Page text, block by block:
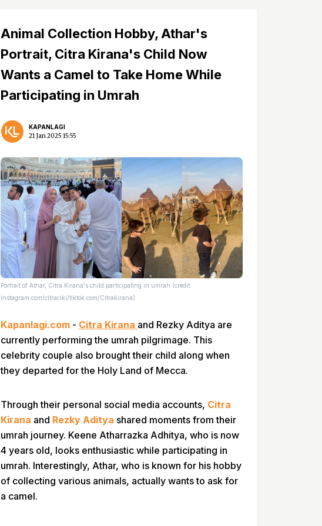
Animal Collection Hobby, Athar's
Portrait, Citra Kirana's Child Now
Wants a Camel to Take Home While
Participating in Umrah
KAPANLAGI
21 Jan 2025 15:55
Portrait of Athar, Citra Kirana's child participating in umrah (credit:
Instagram.com/citraciki/tiktok.com/Citrakirana)
Kapanlagi.com - Citra Kirana and Rezky Aditya are
currently performing the umrah pilgrimage. This
celebrity couple also brought their child along when
they departed for the Holy Land of Mecca.
Through their personal social media accounts, Citra
Kirana and Rezky Aditya shared moments from their
umrah journey. Keene Atharrazka Adhitya, who is now
4 years old, looks enthusiastic while participating in
umrah. Interestingly, Athar, who is known for his hobby
of collecting various animals, actually wants to ask for
a camel.